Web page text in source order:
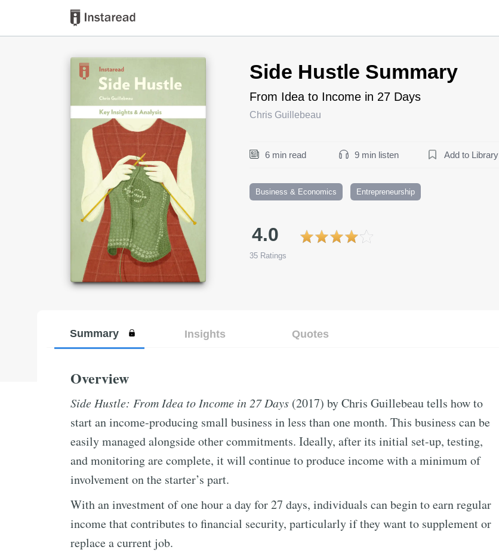
Side Hustle Summary
From Idea to Income in 27 Days
Chris Guillebeau
6 min read 9 min listen Add to Library
Business & Economics Entrepreneurship
4.0
35 Ratings
Book Title
Summary Insights Quotes
Overview
Side Hustle: From Idea to Income in 27 Days (2017) by Chris Guillebeau tells how to
start an income-producing small business in less than one month. This business can be
easily managed alongside other commitments. Ideally, after its initial set-up, testing,
and monitoring are complete, it will continue to produce income with a minimum of
involvement on the starter’s part.
With an investment of one hour a day for 27 days, individuals can begin to earn regular
income that contributes to financial security, particularly if they want to supplement or
replace a current job.